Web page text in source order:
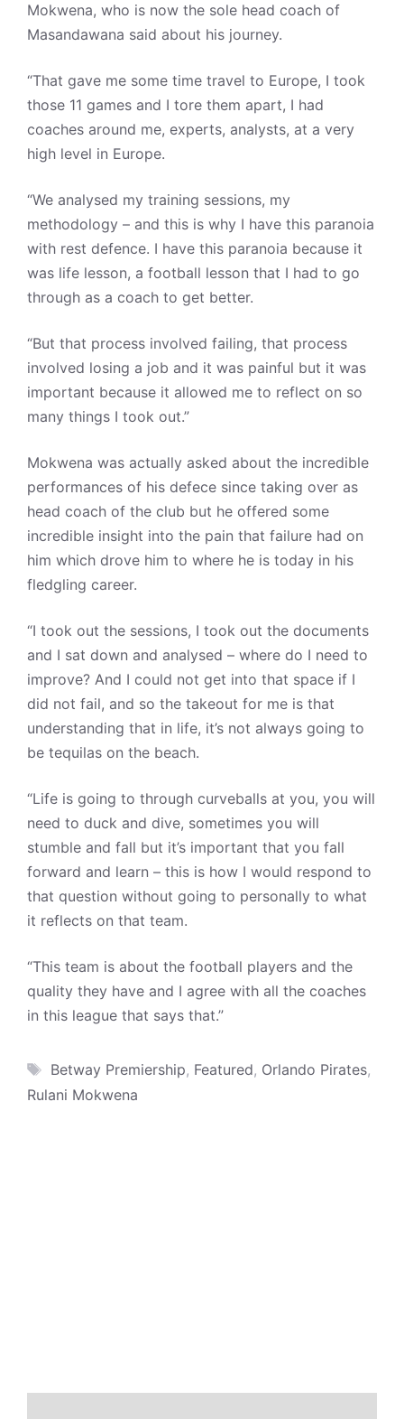
Mokwena, who is now the sole head coach of
Masandawana said about his journey.
“That gave me some time travel to Europe, I took
those 11 games and I tore them apart, I had
coaches around me, experts, analysts, at a very
high level in Europe.
“We analysed my training sessions, my
methodology – and this is why I have this paranoia
with rest defence. I have this paranoia because it
was life lesson, a football lesson that I had to go
through as a coach to get better.
“But that process involved failing, that process
involved losing a job and it was painful but it was
important because it allowed me to reflect on so
many things I took out.”
Mokwena was actually asked about the incredible
performances of his defece since taking over as
head coach of the club but he offered some
incredible insight into the pain that failure had on
him which drove him to where he is today in his
fledgling career.
“I took out the sessions, I took out the documents
and I sat down and analysed – where do I need to
improve? And I could not get into that space if I
did not fail, and so the takeout for me is that
understanding that in life, it’s not always going to
be tequilas on the beach.
“Life is going to through curveballs at you, you will
need to duck and dive, sometimes you will
stumble and fall but it’s important that you fall
forward and learn – this is how I would respond to
that question without going to personally to what
it reflects on that team.
“This team is about the football players and the
quality they have and I agree with all the coaches
in this league that says that.”
Tags
Betway Premiership, Featured, Orlando Pirates,
Rulani Mokwena